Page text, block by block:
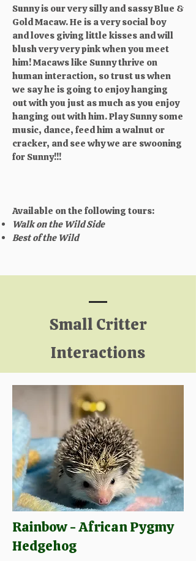
Sunny is our very silly and sassy Blue &
Gold Macaw. He is a very social boy
and loves giving little kisses and will
blush very very pink when you meet
him! Macaws like Sunny thrive on
human interaction, so trust us when
we say he is going to enjoy hanging
out with you just as much as you enjoy
hanging out with him. Play Sunny some
music, dance, feed him a walnut or
cracker, and see why we are swooning
for Sunny!!!
Available on the following tours:
Walk on the Wild Side
Best of the Wild
Small Critter
Interactions
Rainbow - African Pygmy
Hedgehog